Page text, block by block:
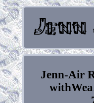
Jenn-Air